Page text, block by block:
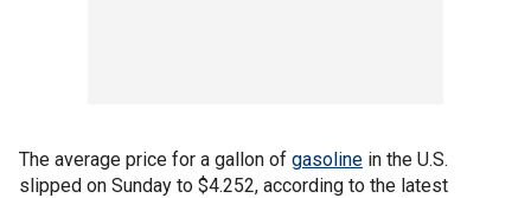
The average price for a gallon of gasoline in the U.S.
slipped on Sunday to $4.252, according to the latest